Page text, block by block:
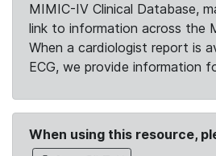
MIMIC-IV Clinical Database,
link to information across the
When a cardiologist report is
ECG, we provide information
When using this resource,